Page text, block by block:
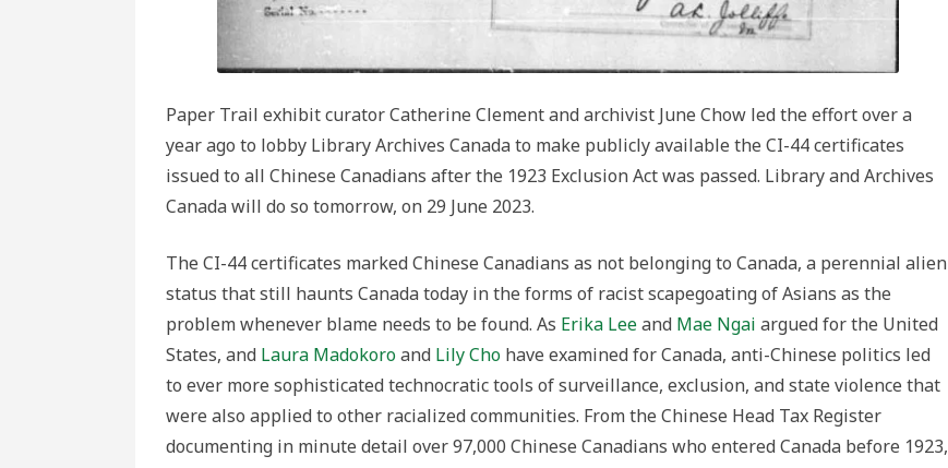
Paper Trail exhibit curator Catherine Clement and archivist June Chow led the effort over a
year ago to lobby Library Archives Canada to make publicly available the CI-44 certificates
issued to all Chinese Canadians after the 1923 Exclusion Act was passed. Library and Archives
Canada will do so tomorrow, on 29 June 2023.
The CI-44 certificates marked Chinese Canadians as not belonging to Canada, a perennial alien
status that still haunts Canada today in the forms of racist scapegoating of Asians as the
problem whenever blame needs to be found. As Erika Leeand Mae Ngai argued for the United
States, and Laura Madokoroand Lily Cho have examined for Canada, anti-Chinese politics led
to ever more sophisticated technocratic tools of surveillance, exclusion, and state violence that
were also applied to other racialized communities. From the Chinese Head Tax Register
documenting in minute detail over 97,000 Chinese Canadians who entered Canada before 1923,